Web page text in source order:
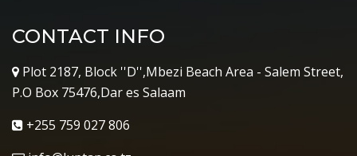
CONTACT INFO
Plot 2187, Block ''D'',Mbezi Beach Area - Salem Street,
P.O Box 75476,Dar es Salaam
+255 759 027 806